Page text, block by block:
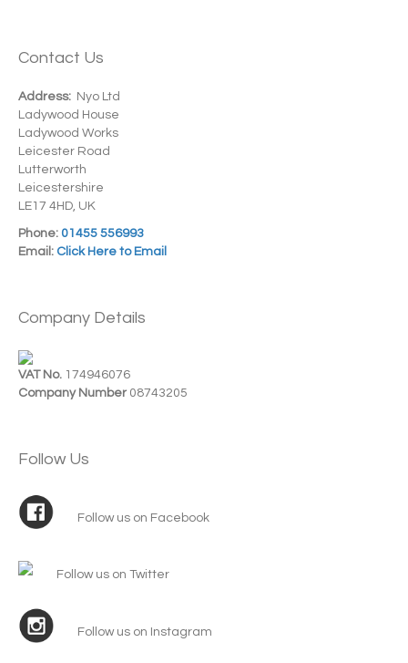
Contact Us
Address: Nyo Ltd
Ladywood House
Ladywood Works
Leicester Road
Lutterworth
Leicestershire
LE17 4HD, UK
Phone: 01455 556993
Email: Click Here to Email
Company Details
VAT No. 174946076
Company Number 08743205
Follow Us
Follow us on Facebook
Follow us on Twitter
Follow us on Instagram